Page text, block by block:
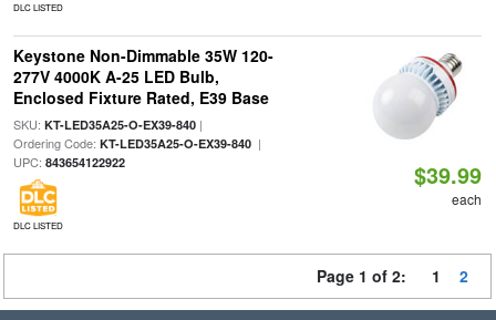
DLC LISTED
Keystone Non-Dimmable 35W 120-
277V 4000K A-25 LED Bulb,
Enclosed Fixture Rated, E39 Base
SKU: KT-LED35A25-O-EX39-840|
Ordering Code: KT-LED35A25-O-EX39-840|
UPC: 843654122922
DLC LISTED
$39.99
each
Page 1 of 2: 1 2